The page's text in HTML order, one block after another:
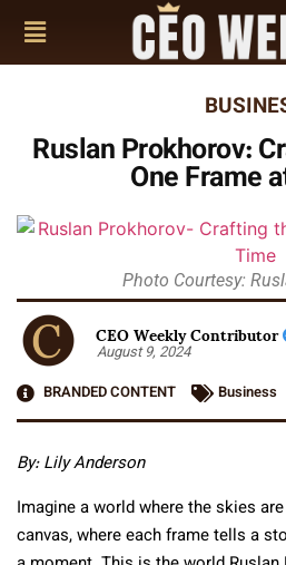
Ruslan Prokhorov:
One Frame
Photo Courtesy:
CEO Weekly Contributor
August 9, 2024
BRANDED CONTENT
Business
By: Lily Anderson
Imagine a world where the skies
canvas, where each frame tells a